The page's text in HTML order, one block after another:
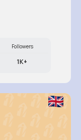
Followers
1K+